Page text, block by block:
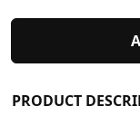
PRODUCT